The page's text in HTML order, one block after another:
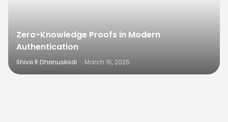
Zero-Knowledge Proofs in Modern
Authentication
Shiva R Dhanuskodi · March 15, 2025